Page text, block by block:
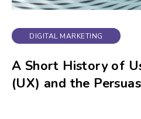
DIGITAL MARKETING
A Short History of
(UX) and the